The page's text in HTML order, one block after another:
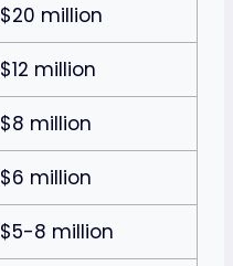
$20 million
$12 million
$8 million
$6 million
$5-8 million